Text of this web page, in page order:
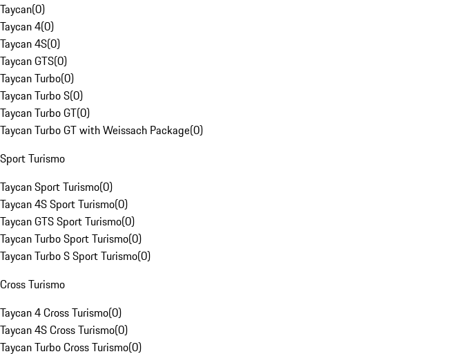
Taycan(0)
Taycan 4(0)
Taycan 4S(0)
Taycan GTS(0)
Taycan Turbo(0)
Taycan Turbo S(0)
Taycan Turbo GT(0)
Taycan Turbo GT with Weissach Package(0)
Sport Turismo
Taycan Sport Turismo(0)
Taycan 4S Sport Turismo(0)
Taycan GTS Sport Turismo(0)
Taycan Turbo Sport Turismo(0)
Taycan Turbo S Sport Turismo(0)
Cross Turismo
Taycan 4 Cross Turismo(0)
Taycan 4S Cross Turismo(0)
Taycan Turbo Cross Turismo(0)